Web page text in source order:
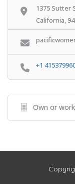
1375 Sutter
California,
+1
Own or